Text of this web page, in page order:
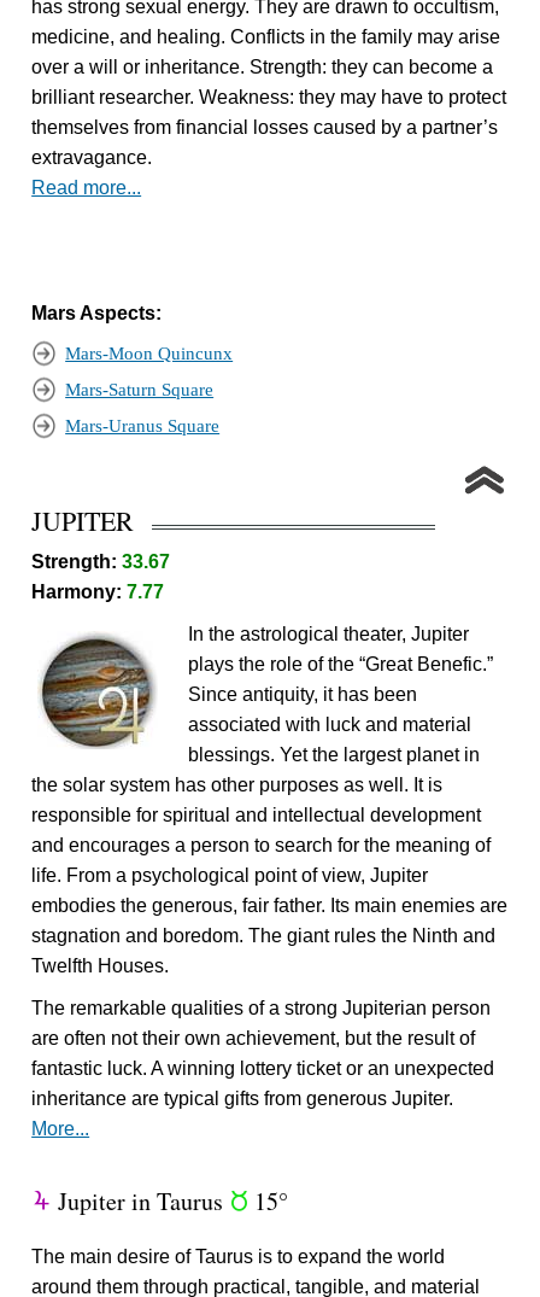
has strong sexual energy. They are drawn to occultism,
medicine, and healing. Conflicts in the family may arise
over a will or inheritance. Strength: they can become a
brilliant researcher. Weakness: they may have to protect
themselves from financial losses caused by a partner’s
extravagance.
Read more...
Mars Aspects:
Mars-Moon Quincunx
Mars-Saturn Square
Mars-Uranus Square
JUPITER
Strength:33.67
Harmony:7.77
In the astrological theater, Jupiter
plays the role of the “Great Benefic.”
Since antiquity, it has been
associated with luck and material
blessings. Yet the largest planet in
the solar system has other purposes as well. It is
responsible for spiritual and intellectual development
and encourages a person to search for the meaning of
life. From a psychological point of view, Jupiter
embodies the generous, fair father. Its main enemies are
stagnation and boredom. The giant rules the Ninth and
Twelfth Houses.
The remarkable qualities of a strong Jupiterian person
are often not their own achievement, but the result of
fantastic luck. A winning lottery ticket or an unexpected
inheritance are typical gifts from generous Jupiter.
More...
Y Jupiter in Taurus s 15°
The main desire of Taurus is to expand the world
around them through practical, tangible, and material